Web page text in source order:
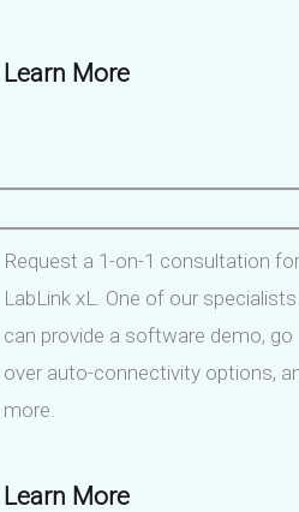
Learn More
Request a 1-on-1 consultation for
LabLink xL. One of our specialists
can provide a software demo, go
over auto-connectivity options,
more.
Learn More